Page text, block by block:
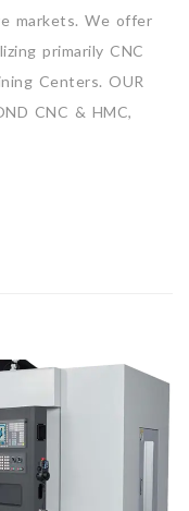
markets. We offer
primarily CNC
Centers. OUR
CNC & HMC,